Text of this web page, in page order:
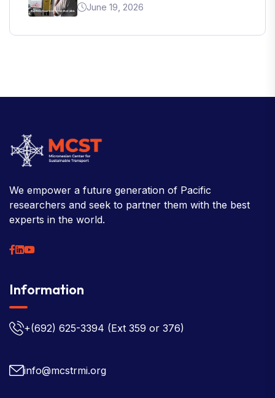
June 19, 2026
We empower a future generation of Pacific
researchers and seek to partner them with the best
experts in the world.
Information
+(692) 625-3394 (Ext 359 or 376)
info@mcstrmi.org